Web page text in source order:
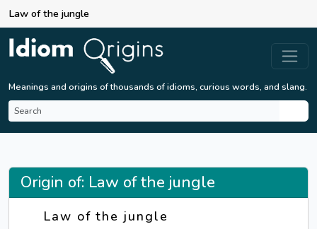
Law of the jungle
Meanings and origins of thousands of idioms, curious words, and slang.
Origin of: Law of the jungle
Law of the jungle